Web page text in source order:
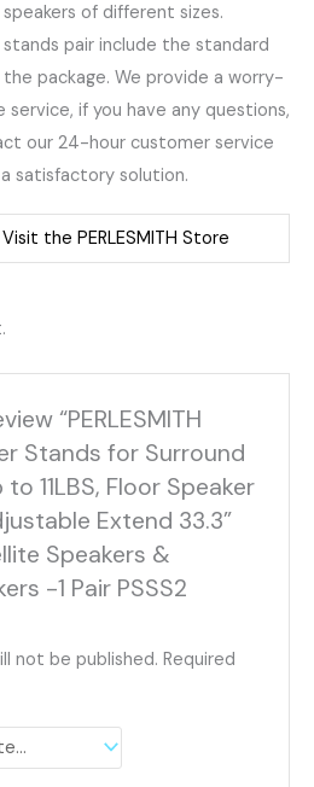
of different sizes.
stands pair include the standard
package. We provide a worry-
if you have any questions,
our 24-hour customer service
satisfactory solution.
Visit the PERLESMITH Store
“PERLESMITH
Stands for Surround
11LBS, Floor Speaker
Extend 33.3”
Speakers &
-1 Pair PSSS2
not be published. Required